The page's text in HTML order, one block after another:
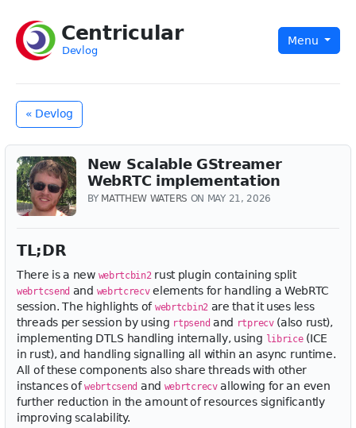
Centricular
Devlog
Menu
« Devlog
New Scalable GStreamer
WebRTC implementation
BY MATTHEW WATERS ON MAY 21, 2026
TL;DR
There is a new webrtcbin2 rust plugin containing split
webrtcsend and webrtcrecvelements for handling a WebRTC
session. The highlights of webrtcbin2 are that it uses less
threads per session by using rtpsend and rtprecv(also rust),
implementing DTLS handling internally, using librice(ICE
in rust), and handling signalling all within an async runtime.
All of these components also share threads with other
instances ofwebrtcsend and webrtcrecvallowing for an even
further reduction in the amount of resources significantly
improving scalability.